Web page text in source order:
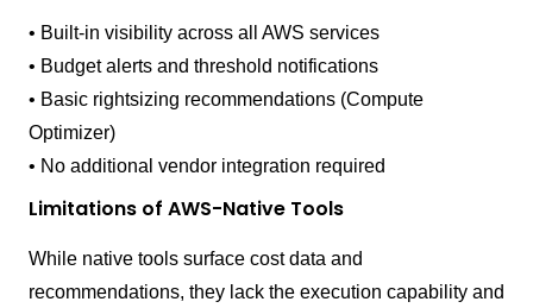
• Built-in visibility across all AWS services
• Budget alerts and threshold notifications
• Basic rightsizing recommendations (Compute
Optimizer)
• No additional vendor integration required
Limitations of AWS-Native Tools
While native tools surface cost data and
recommendations, they lack the execution capability and